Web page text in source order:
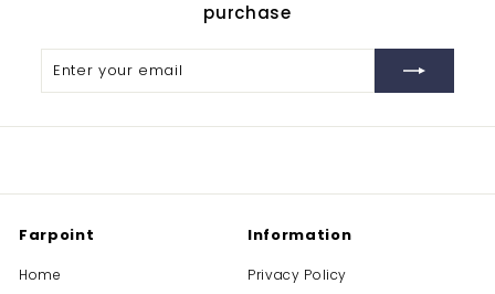
purchase
Enter
Subscribe
Farpoint
Home
Information
Privacy Policy